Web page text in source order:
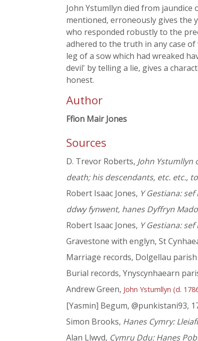
John Ystumllyn died from jaundice
mentioned, erroneously gives the
who responded robustly to the
adhered to the truth in any case
leg of a sow which had wreaked
devil' by telling a lie, gives a
honest.
Author
Ffion Mair Jones
Sources
D. Trevor Roberts, John
death; his descendants, etc. etc.,
Robert Isaac Jones, Y Gestiana:
ddwy fynwent, hanes Dyffryn
Robert Isaac Jones, Y Gestiana:
Gravestone with englyn, St
Marriage records, Dolgellau parish
Burial records, Ynyscynhaearn
Andrew Green, John Ystumllyn (d.
[Yasmin] Begum, @punkistani93,
Simon Brooks, Hanes Cymry:
Alan Llwyd, Cymru Ddu: Hanes